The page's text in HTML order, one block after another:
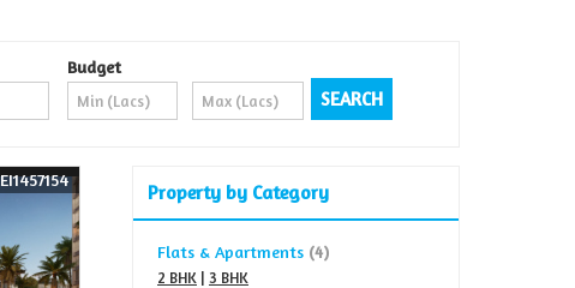
Budget
Property by Category
Flats & Apartments (4)
2 BHK
3 BHK